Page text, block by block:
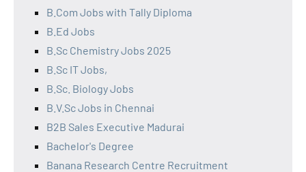
B.Com Jobs with Tally Diploma
B.Ed Jobs
B.Sc Chemistry Jobs 2025
B.Sc IT Jobs,
B.Sc. Biology Jobs
B.V.Sc Jobs in Chennai
B2B Sales Executive Madurai
Bachelor's Degree
Banana Research Centre Recruitment